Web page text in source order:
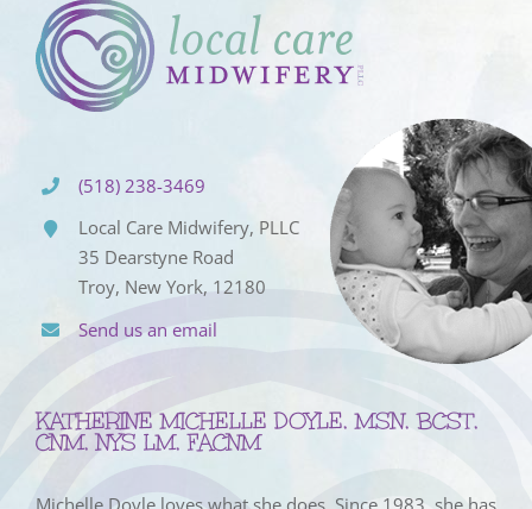
(518) 238-3469
Local Care Midwifery, PLLC
35 Dearstyne Road
Troy, New York, 12180
Send us an email
KATHERINE MICHELLE DOYLE, MSN, BCST,
CNM, NYS LM, FACNM